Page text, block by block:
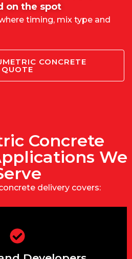
on the spot
timing, mix type and
CONCRETE
QUOTE
Concrete
We
delivery covers:
or slumps in a